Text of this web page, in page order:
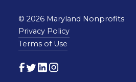
© 2026 Maryland Nonprofits
Privacy Policy
Terms of Use